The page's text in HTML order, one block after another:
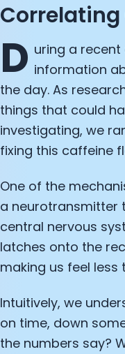
Correlating
D uring a
information
the day. As
things that could
investigating, we
fixing this caffeine
One of the
a neurotransmitter
central nervous
latches onto the
making us feel less
Intuitively, we
on time, down
the numbers say?